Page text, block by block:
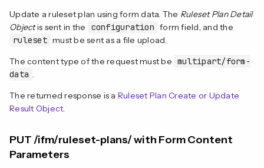
Update a ruleset plan using form data. The Ruleset Plan Detail
Objectis sent in the configuration form field, and the
ruleset must be sent as a file upload.
The content type of the request must be multipart/form-
data .
The returned response is a Ruleset Plan Create or Update
Result Object.
PUT /ifm/ruleset-plans/ with Form Content
Parameters